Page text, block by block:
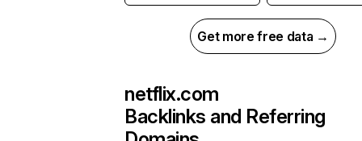
Get more free data →
netflix.com
Backlinks and Referring